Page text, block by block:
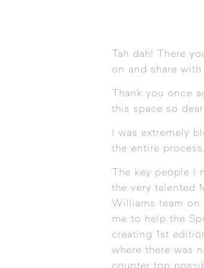
Tah dah! There
on and share
Thank you once
this space so
I was extremely
the entire process.
The key people
the very talented
Williams team on
me to help the
creating 1st
where there was